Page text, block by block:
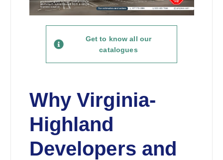
Get to know all our
catalogues
Why Virginia-
Highland
Developers and